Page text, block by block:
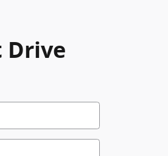
Drive